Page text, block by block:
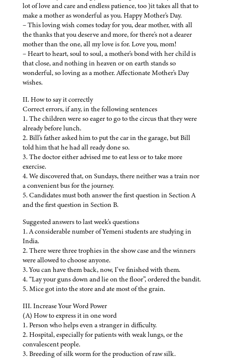
lot of love and care and endless patience, too )it takes all that to
make a mother as wonderful as you. Happy Mother's Day.
– This loving wish comes today for you, dear mother, with all
the thanks that you deserve and more, for there's not a dearer
mother than the one, all my love is for. Love you, mom!
– Heart to heart, soul to soul, a mother's bond with her child is
that close, and nothing in heaven or on earth stands so
wonderful, so loving as a mother. Affectionate Mother's Day
wishes.
II. How to say it correctly
Correct errors, if any, in the following sentences
1. The children were so eager to go to the circus that they were
already before lunch.
2. Bill's father asked him to put the car in the garage, but Bill
told him that he had all ready done so.
3. The doctor either advised me to eat less or to take more
exercise.
4. We discovered that, on Sundays, there neither was a train nor
a convenient bus for the journey.
5. Candidates must both answer the first question in Section A
and the first question in Section B.
Suggested answers to last week's questions
1. A considerable number of Yemeni students are studying in
India.
2. There were three trophies in the show case and the winners
were allowed to choose anyone.
3. You can have them back, now, I've finished with them.
4. “Lay your guns down and lie on the floor”, ordered the bandit.
5. Mice got into the store and ate most of the grain.
III. Increase Your Word Power
(A) How to express it in one word
1. Person who helps even a stranger in difficulty.
2. Hospital, especially for patients with weak lungs, or the
convalescent people.
3. Breeding of silk worm for the production of raw silk.